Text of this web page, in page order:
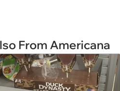
From Americana